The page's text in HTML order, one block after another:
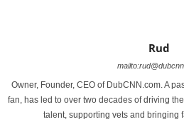
Rud
Owner, Founder, CEO of DubCNN.com. A
fan, has led to over two decades of driving
talent, supporting vets and bringing